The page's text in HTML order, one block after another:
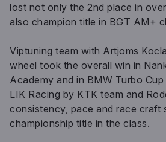
lost not only the 2nd place in
also champion title in BGT AM+
Viptuning team with Artjoms
wheel took the overall win in
Academy and in BMW Turbo
LIK Racing by KTK team and
consistency, pace and race craft
championship title in the class.